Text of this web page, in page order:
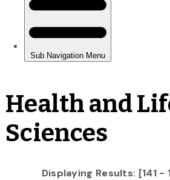
Health and
Sciences
Displaying Results: [141 -